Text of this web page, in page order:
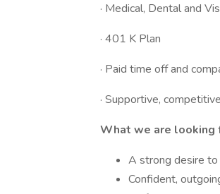
· Medical, Dental and
· 401 K Plan
· Paid time off and
· Supportive,
What we are looking
A strong desire to
Confident,